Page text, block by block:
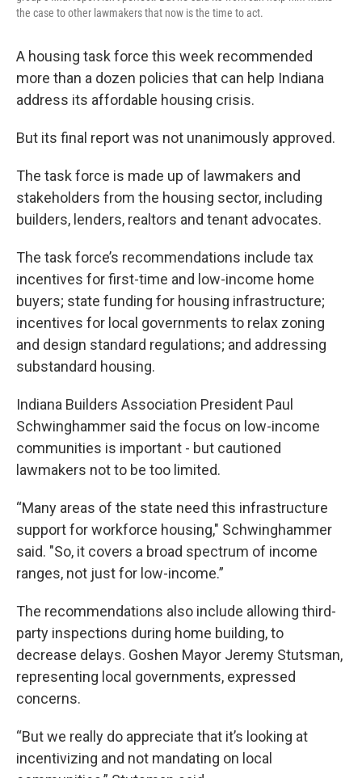
the case to other lawmakers that now is the time to act.
A housing task force this week recommended
more than a dozen policies that can help Indiana
address its affordable housing crisis.
But its final report was not unanimously approved.
The task force is made up of lawmakers and
stakeholders from the housing sector, including
builders, lenders, realtors and tenant advocates.
The task force’s recommendations include tax
incentives for first-time and low-income home
buyers; state funding for housing infrastructure;
incentives for local governments to relax zoning
and design standard regulations; and addressing
substandard housing.
Indiana Builders Association President Paul
Schwinghammer said the focus on low-income
communities is important - but cautioned
lawmakers not to be too limited.
“Many areas of the state need this infrastructure
support for workforce housing," Schwinghammer
said. "So, it covers a broad spectrum of income
ranges, not just for low-income.”
The recommendations also include allowing third-
party inspections during home building, to
decrease delays. Goshen Mayor Jeremy Stutsman,
representing local governments, expressed
concerns.
“But we really do appreciate that it’s looking at
incentivizing and not mandating on local